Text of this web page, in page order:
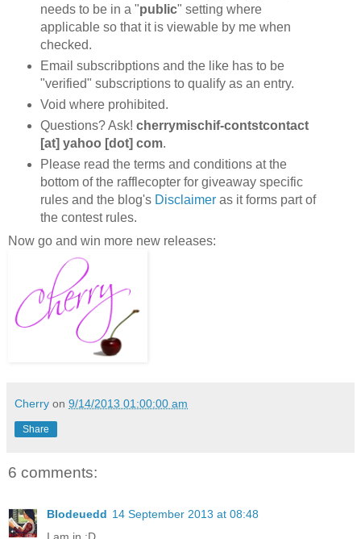
needs to be in a "public" setting where
applicable so that it is viewable by me when
checked.
Email subscribptions and the like has to be
"verified" subscriptions to qualify as an entry.
Void where prohibited.
Questions? Ask! cherrymischif-contstcontact
[at] yahoo [dot] com.
Please read the terms and conditions at the
bottom of the rafflecopter for giveaway specific
rules and the blog's Disclaimeras it forms part of
the contest rules.
Now go and win more new releases:
Cherry on 9/14/2013 01:00:00 am
Share
6 comments:
Blodeuedd 14 September 2013 at 08:48